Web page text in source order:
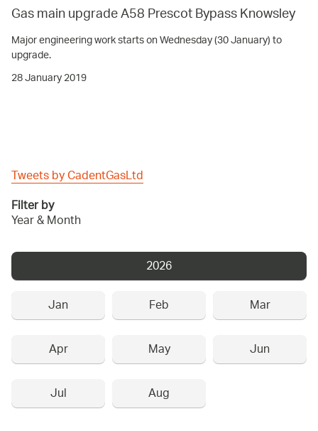
Gas main upgrade A58 Prescot Bypass Knowsley
Major engineering work starts on Wednesday (30 January) to
upgrade.
28 January 2019
Tweets by CadentGasLtd
Filter by
Year & Month
2026
Jan
Feb
Mar
Apr
May
Jun
Jul
Aug